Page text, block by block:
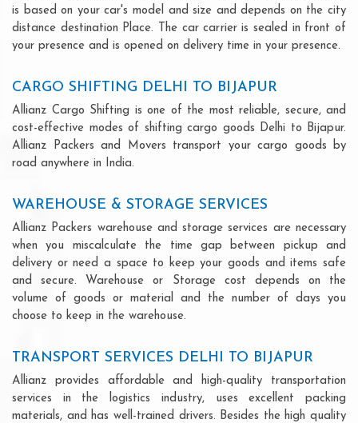
is based on your car's model and size and depends on the city
distance destination Place. The car carrier is sealed in front of
your presence and is opened on delivery time in your presence.
CARGO SHIFTING DELHI TO BIJAPUR
Allianz Cargo Shifting is one of the most reliable, secure, and
cost-effective modes of shifting cargo goods Delhi to Bijapur.
Allianz Packers and Movers transport your cargo goods by
road anywhere in India.
WAREHOUSE & STORAGE SERVICES
Allianz Packers warehouse and storage services are necessary
when you miscalculate the time gap between pickup and
delivery or need a space to keep your goods and items safe
and secure. Warehouse or Storage cost depends on the
volume of goods or material and the number of days you
choose to keep in the warehouse.
TRANSPORT SERVICES DELHI TO BIJAPUR
Allianz provides affordable and high-quality transportation
services in the logistics industry, uses excellent packing
materials, and has well-trained drivers. Besides the high quality